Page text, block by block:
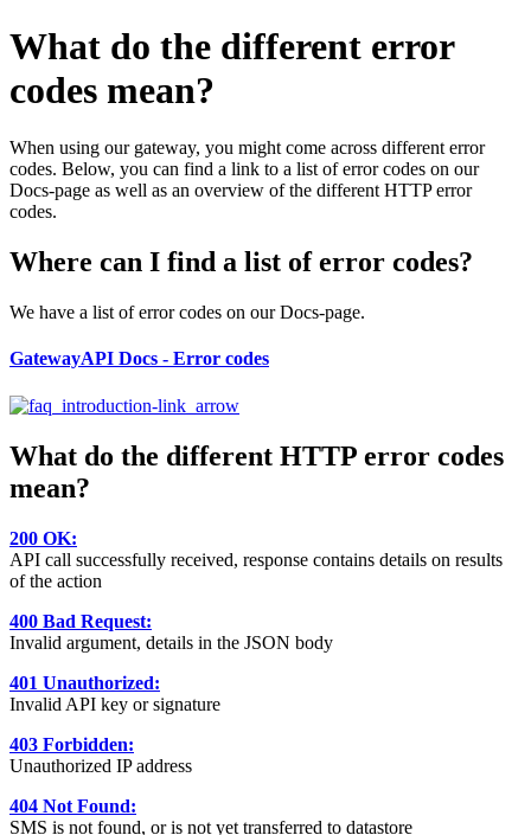
What do the different error
codes mean?
When using our gateway, you might come across different error
codes. Below, you can find a link to a list of error codes on our
Docs-page as well as an overview of the different HTTP error
codes.
Where can I find a list of error codes?
We have a list of error codes on our Docs-page.
GatewayAPI Docs - Error codes
What do the different HTTP error codes
mean?
200 OK:
API call successfully received, response contains details on results
of the action
400 Bad Request:
Invalid argument, details in the JSON body
401 Unauthorized:
Invalid API key or signature
403 Forbidden:
Unauthorized IP address
404 Not Found:
SMS is not found, or is not yet transferred to datastore